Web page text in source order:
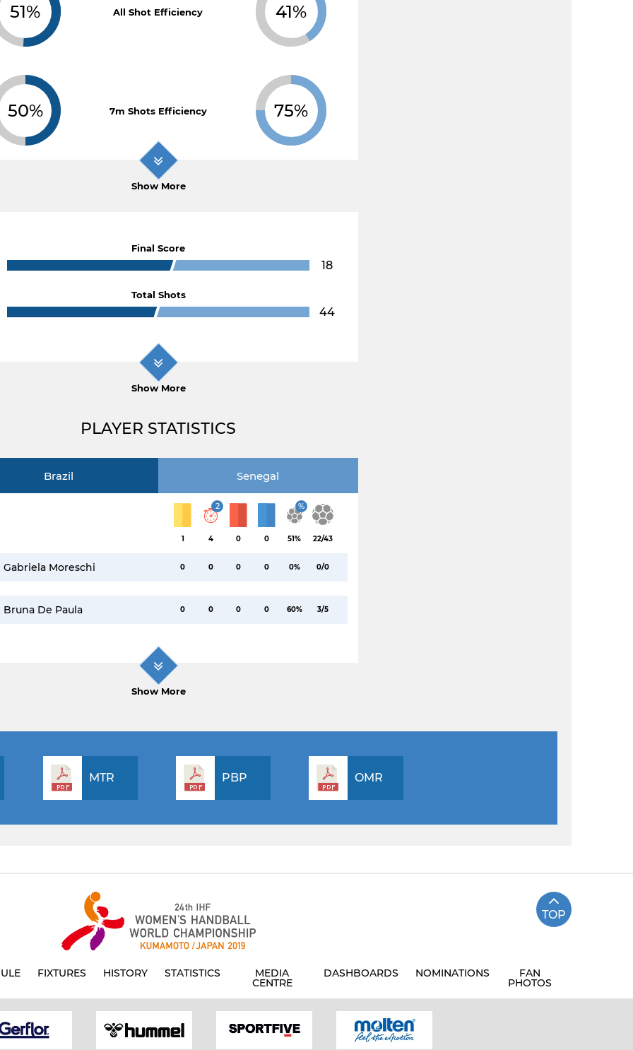
51% All Shot Efficiency 41%
50% 7m Shots Efficiency 75%
Show More
Final Score
18
Total Shots
44
Show More
PLAYER STATISTICS
Brazil Senegal
1
2
4 0 0
%
51% 22/43
Gabriela Moreschi 0 0 0 0 0% 0/0
Bruna De Paula 0 0 0 0 60% 3/5
Show More
MTR PBP OMR
TOP
FIXTURES HISTORY STATISTICS MEDIA
CENTRE
DASHBOARDS NOMINATIONS FAN
PHOTOS